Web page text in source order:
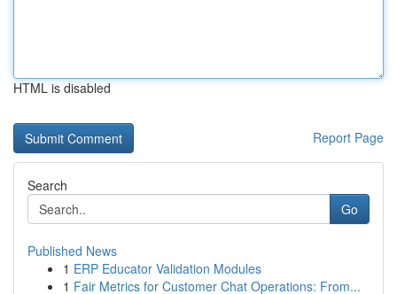
HTML is disabled
Report Page
Search
Go
Published News
1 ERP Educator Validation Modules
1 Fair Metrics for Customer Chat Operations: From...